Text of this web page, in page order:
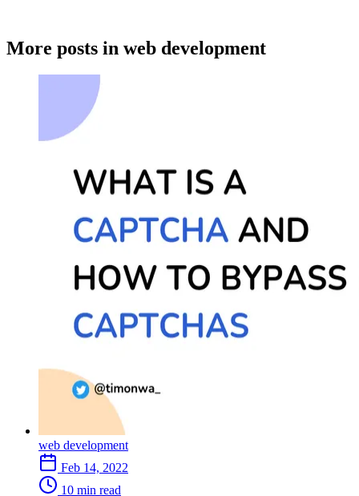
What are Captchas
The impact of Captchas on user accessibility and productivity
How Captchas affect user accessibility
Conclusion
2. What are some examples of CAPTCHA-solving services?
3. How do CAPTCHA-solving services work?
captcha challenges?
5. How can I improve captcha accessibility for disabled users?
6. Are captcha-solving services secure and reliable?
face with captchas?
8. Can captcha solvers benefit industries beyond data entry?
10. Does Capsolver integrate easily with existing systems?
11. What are the benefits of using CAPTCHA-solving
12. Are there any limitations to CAPTCHA-solving services?
More posts in web development
web development
Feb 14, 2022
10 min read